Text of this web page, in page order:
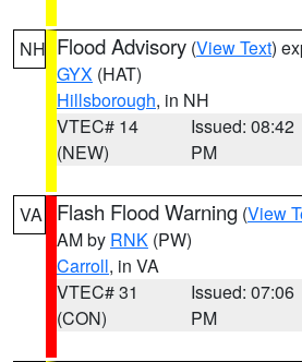
NH Flood Advisory (View Text)
GYX (HAT)
Hillsborough, in NH
VTEC# 14
(NEW)
Issued: 08:42
PM
VA Flash Flood Warning (View
AM by RNK (PW)
Carroll, in VA
VTEC# 31
(CON)
Issued: 07:06
PM